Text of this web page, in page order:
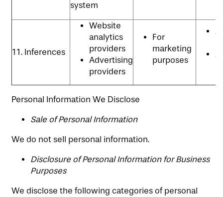
system
11. Inferences
Website
analytics
providers
Advertising
providers
For
marketing
purposes
Personal Information We Disclose
​Sale of Personal Information
We do not sell personal information.
Disclosure of Personal Information for Business
Purposes
We disclose the following categories of personal